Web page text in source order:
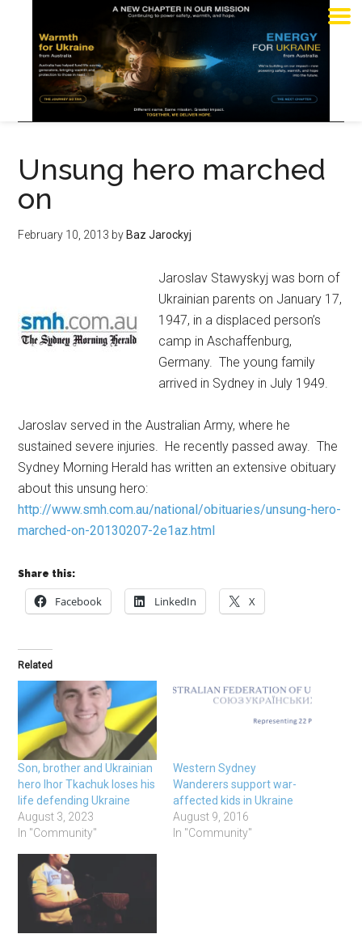
Unsung hero marched
on
February 10, 2013 by Baz Jarockyj
Jaroslav Stawyskyj was born of
Ukrainian parents on January 17,
1947, in a displaced person’s
camp in Aschaffenburg,
Germany. The young family
arrived in Sydney in July 1949.
Jaroslav served in the Australian Army, where he
sustained severe injuries. He recently passed away. The
Sydney Morning Herald has written an extensive obituary
about this unsung hero:
http://www.smh.com.au/national/obituaries/unsung-hero-
marched-on-20130207-2e1az.html
Share this:
Facebook LinkedIn X
Related
Son, brother and Ukrainian
hero Ihor Tkachuk loses his
life defending Ukraine
August 3, 2023
In "Community"
Western Sydney
Wanderers support war-
affected kids in Ukraine
August 9, 2016
In "Community"